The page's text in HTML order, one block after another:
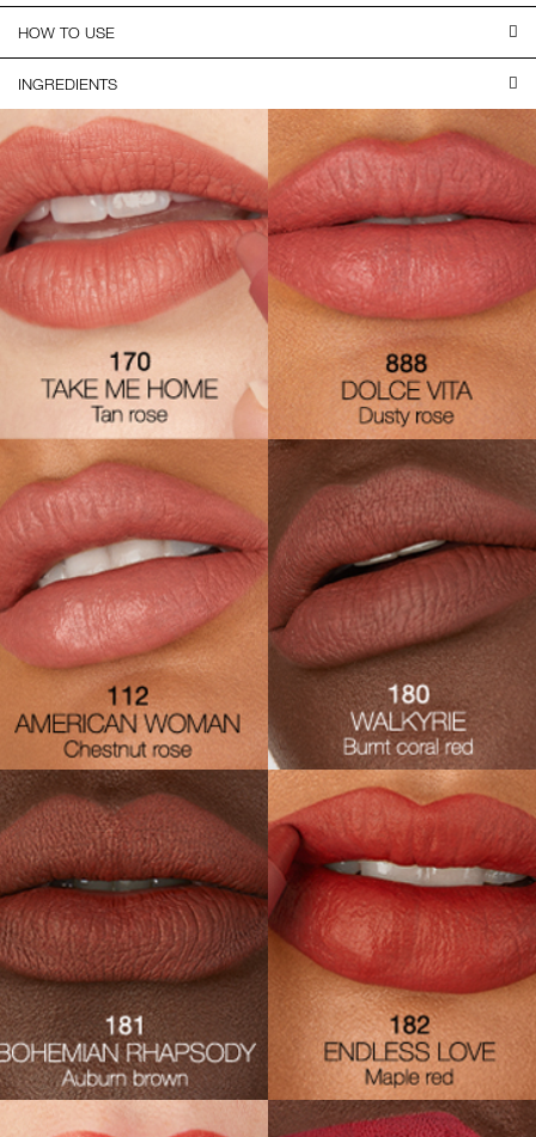
HOW TO USE
INGREDIENTS